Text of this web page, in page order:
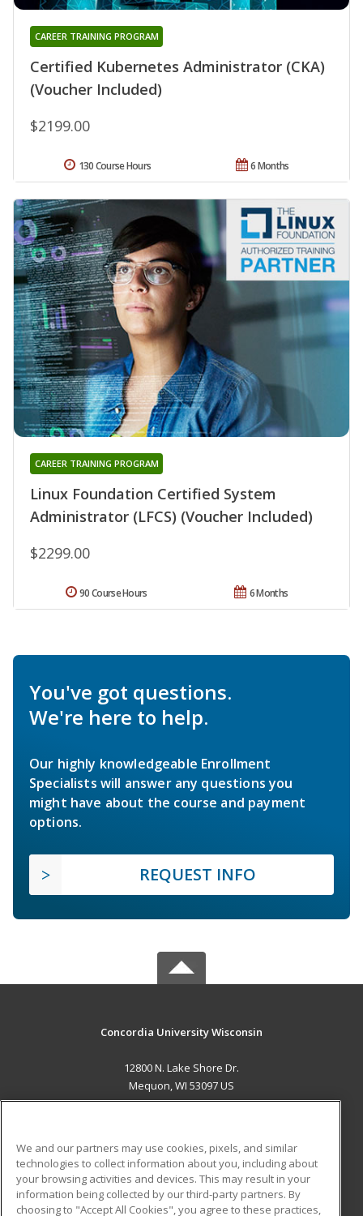
Certified Kubernetes Administrator (CKA)
(Voucher Included)
CAREER TRAINING PROGRAM
$2199.00
6 Months
130 Course Hours
Linux Foundation Certified System
Administrator (LFCS) (Voucher Included)
CAREER TRAINING PROGRAM
$2299.00
6 Months
90 Course Hours
You've got questions.
We're here to help.
Our highly knowledgeable Enrollment
Specialists will answer any questions you
might have about the course and payment
options.
REQUEST INFO
Concordia University Wisconsin
12800 N. Lake Shore Dr.
Mequon, WI 53097 US
ADDITIONAL RESOURCES
Military
Student Blog
We and our partners may use cookies, pixels, and similar
technologies to collect information about you, including about
your browsing activities and devices. This may result in your
information being collected by our third-party partners. By
choosing to "Accept All Cookies", you agree to these practices,